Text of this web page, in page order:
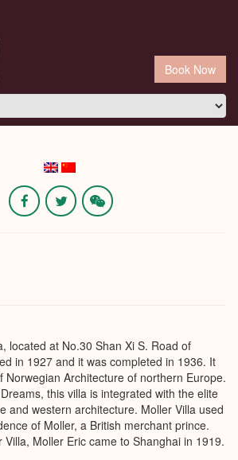
Book Now
located at No.30 Shan Xi S. Road of
in 1927 and it was completed in 1936. It
Norwegian Architecture of northern Europe.
this villa is integrated with the elite
and western architecture. Moller Villa used
of Moller, a British merchant prince.
Moller Eric came to Shanghai in 1919.